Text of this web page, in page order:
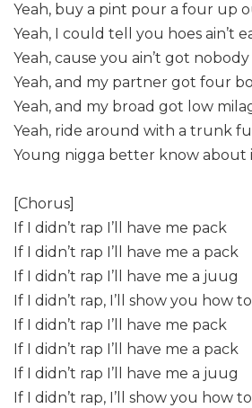
Yeah, buy a pint pour a four up
Yeah, I could tell you hoes ain’t
Yeah, cause you ain’t got nobody
Yeah, and my partner got four
Yeah, and my broad got low
Yeah, ride around with a trunk
Young nigga better know about
[Chorus]
If I didn’t rap I’ll have me pack
If I didn’t rap I’ll have me a pack
If I didn’t rap I’ll have me a juug
If I didn’t rap, I’ll show you how
If I didn’t rap I’ll have me pack
If I didn’t rap I’ll have me a pack
If I didn’t rap I’ll have me a juug
If I didn’t rap, I’ll show you how